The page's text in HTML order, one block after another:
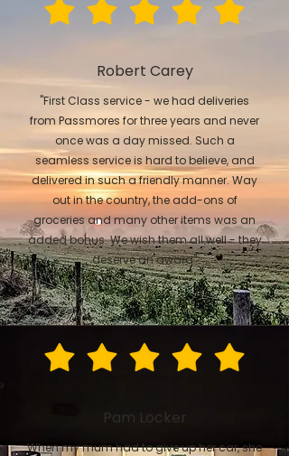
Robert Carey
"First Class service - we had deliveries
from Passmores for three years and never
once was a day missed. Such a
seamless service is hard to believe, and
delivered in such a friendly manner. Way
out in the country, the add-ons of
groceries and many other items was an
added bonus. We wish them all well - they
deserve an award"
Pam Locker
When my mum had to give up her car, she